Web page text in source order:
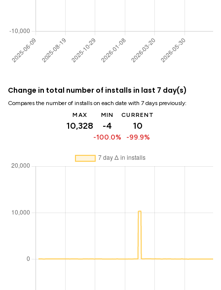
Change in total number of installs in last 7 day(s)
Compares the number of installs on each date with 7 days previously:
MAX
10,328
MIN
-4
-100.0%
CURRENT
10
-99.9%